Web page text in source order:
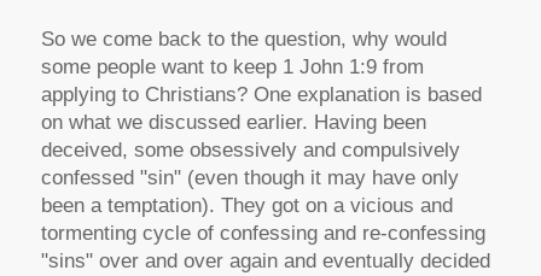
So we come back to the question, why would
some people want to keep 1 John 1:9 from
applying to Christians? One explanation is based
on what we discussed earlier. Having been
deceived, some obsessively and compulsively
confessed "sin" (even though it may have only
been a temptation). They got on a vicious and
tormenting cycle of confessing and re-confessing
"sins" over and over again and eventually decided